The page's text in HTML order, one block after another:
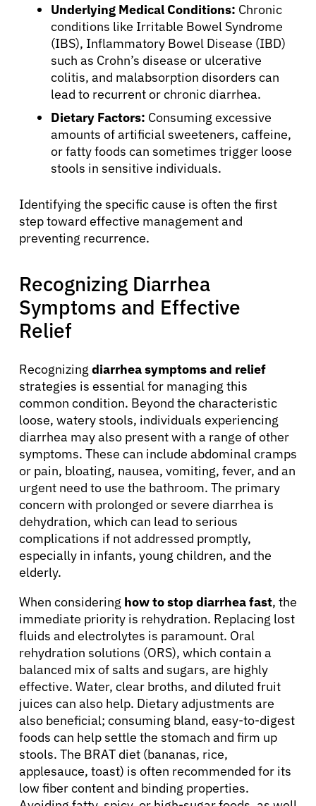
About Cancer
Patients
Underlying Medical Conditions: Chronic
conditions like Irritable Bowel Syndrome
(IBS), Inflammatory Bowel Disease (IBD)
such as Crohn’s disease or ulcerative
colitis, and malabsorption disorders can
lead to recurrent or chronic diarrhea.
Dietary Factors: Consuming excessive
amounts of artificial sweeteners, caffeine,
or fatty foods can sometimes trigger loose
stools in sensitive individuals.
Identifying the specific cause is often the first
step toward effective management and
preventing recurrence.
Recognizing Diarrhea
Symptoms and Effective
Relief
Recognizing diarrhea symptoms and relief
strategies is essential for managing this
common condition. Beyond the characteristic
loose, watery stools, individuals experiencing
diarrhea may also present with a range of other
symptoms. These can include abdominal cramps
or pain, bloating, nausea, vomiting, fever, and an
urgent need to use the bathroom. The primary
concern with prolonged or severe diarrhea is
dehydration, which can lead to serious
complications if not addressed promptly,
especially in infants, young children, and the
elderly.
When considering how to stop diarrhea fast, the
immediate priority is rehydration. Replacing lost
fluids and electrolytes is paramount. Oral
rehydration solutions (ORS), which contain a
balanced mix of salts and sugars, are highly
effective. Water, clear broths, and diluted fruit
juices can also help. Dietary adjustments are
also beneficial; consuming bland, easy-to-digest
foods can help settle the stomach and firm up
stools. The BRAT diet (bananas, rice,
applesauce, toast) is often recommended for its
low fiber content and binding properties.